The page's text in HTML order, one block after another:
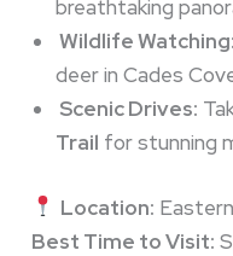
breathtaking
Wildlife Watching:
deer in Cades
Scenic Drives:
Trail for stunning
Location:
Best Time to Visit: